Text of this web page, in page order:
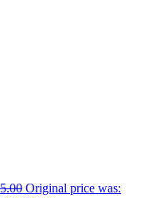
Original price was: